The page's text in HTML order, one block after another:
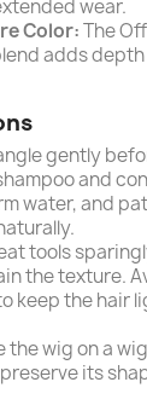
wear.
Color:The
adds
gently
and
water, and
tools
the texture.
keep the hair
the wig on a
its